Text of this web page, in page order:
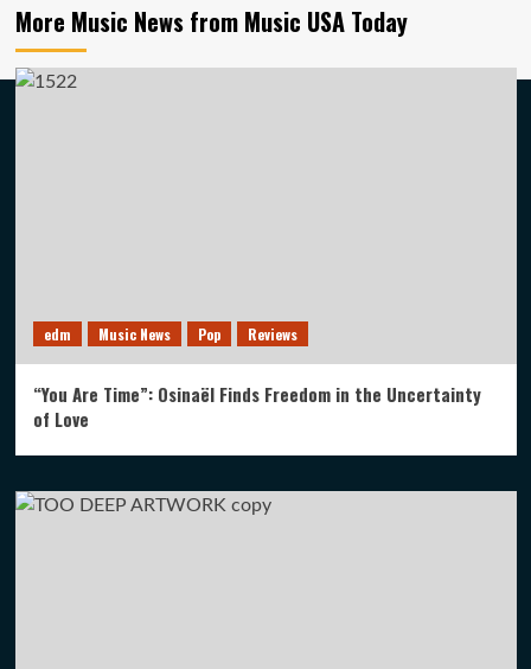
More Music News from Music USA Today
edm Music News Pop Reviews
“You Are Time”: Osinaël Finds Freedom in the Uncertainty
of Love